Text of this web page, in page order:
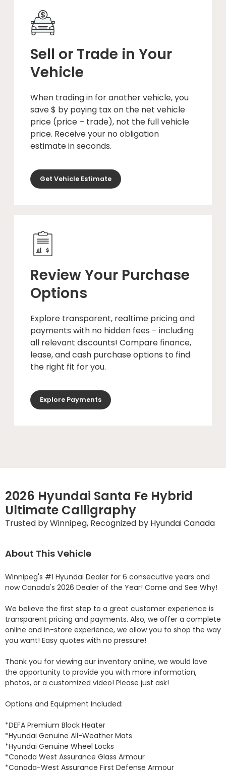
Sell or Trade in Your
Vehicle
When trading in for another vehicle, you
save $ by paying tax on the net vehicle
price (price – trade), not the full vehicle
price. Receive your no obligation
estimate in seconds.
Get Vehicle Estimate
Review Your Purchase
Options
Explore transparent, realtime pricing and
payments with no hidden fees – including
all relevant discounts! Compare finance,
lease, and cash purchase options to find
the right fit for you.
Explore Payments
2026 Hyundai Santa Fe Hybrid
Ultimate Calligraphy
Trusted by Winnipeg, Recognized by Hyundai Canada
About This Vehicle
Winnipeg's #1 Hyundai Dealer for 6 consecutive years and
now Canada's 2026 Dealer of the Year! Come and See Why!
We believe the first step to a great customer experience is
transparent pricing and payments. Also, we offer a complete
online and in-store experience, we allow you to shop the way
you want! Easy quotes with no pressure!
Thank you for viewing our inventory online, we would love
the opportunity to provide you with more information,
photos, or a customized video! Please just ask!
Options and Equipment Included:
*DEFA Premium Block Heater
*Hyundai Genuine All-Weather Mats
*Hyundai Genuine Wheel Locks
*Canada West Assurance Glass Armour
*Canada-West Assurance First Defense Armour